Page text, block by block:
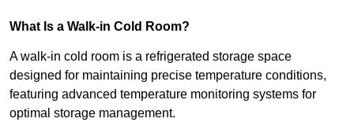
What Is a Walk-in Cold Room?
A walk-in cold room is a refrigerated storage space
designed for maintaining precise temperature conditions,
featuring advanced temperature monitoring systems for
optimal storage management.